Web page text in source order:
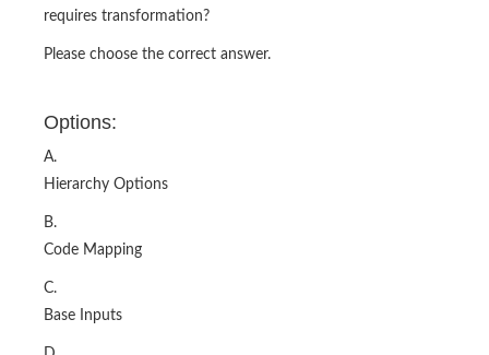
requires transformation?
Please choose the correct answer.
Options:
A.
Hierarchy Options
B.
Code Mapping
C.
Base Inputs